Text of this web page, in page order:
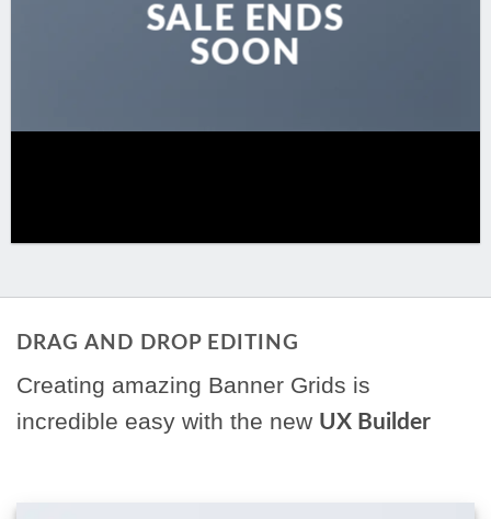
SALE ENDS
SOON
DRAG AND DROP EDITING
Creating amazing Banner Grids is
incredible easy with the new UX Builder